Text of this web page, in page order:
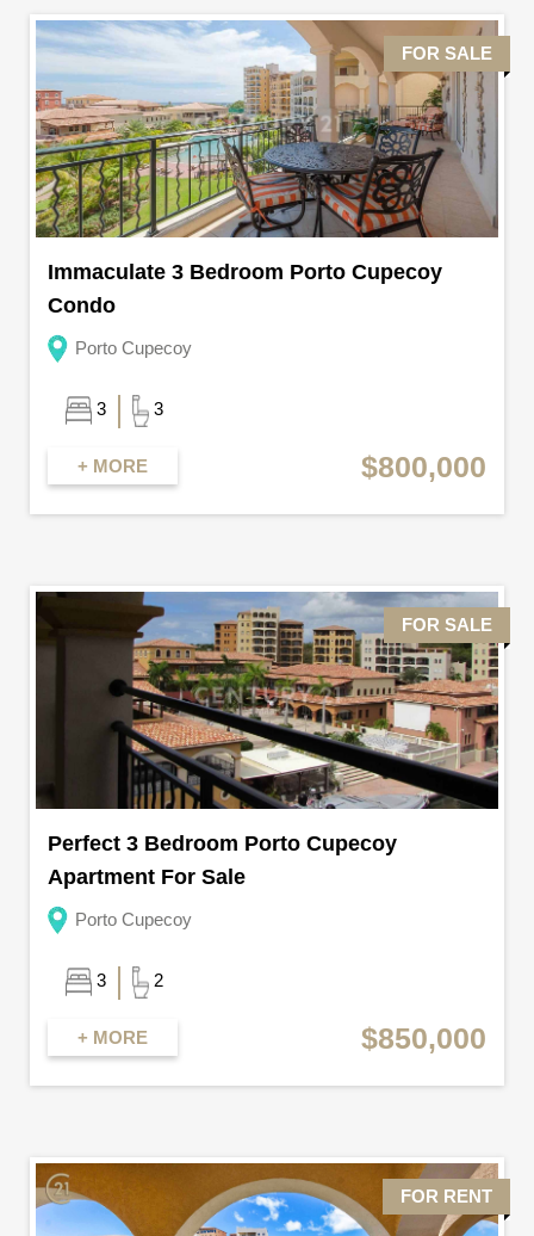
FOR SALE
Immaculate 3 Bedroom Porto Cupecoy
Condo
Porto Cupecoy
3 3
+ MORE $800,000
FOR SALE
Perfect 3 Bedroom Porto Cupecoy
Apartment For Sale
Porto Cupecoy
3 2
+ MORE $850,000
FOR RENT